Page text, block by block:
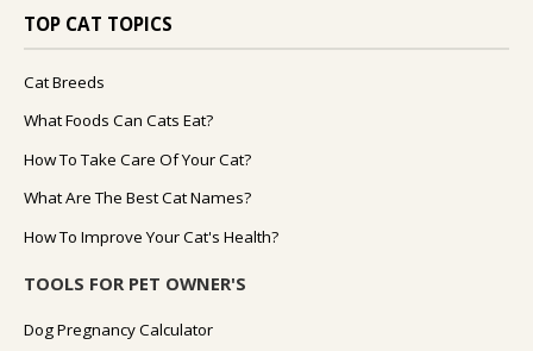
TOP CAT TOPICS
Cat Breeds
What Foods Can Cats Eat?
How To Take Care Of Your Cat?
What Are The Best Cat Names?
How To Improve Your Cat's Health?
TOOLS FOR PET OWNER'S
Dog Pregnancy Calculator